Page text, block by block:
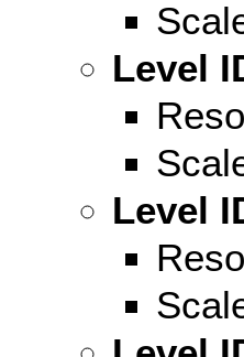
Level
Level